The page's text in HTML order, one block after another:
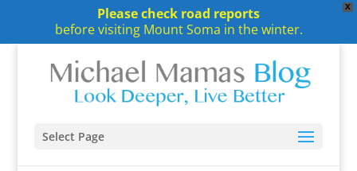
X
Please check road reports
before visiting Mount Soma in the winter.
Select Page